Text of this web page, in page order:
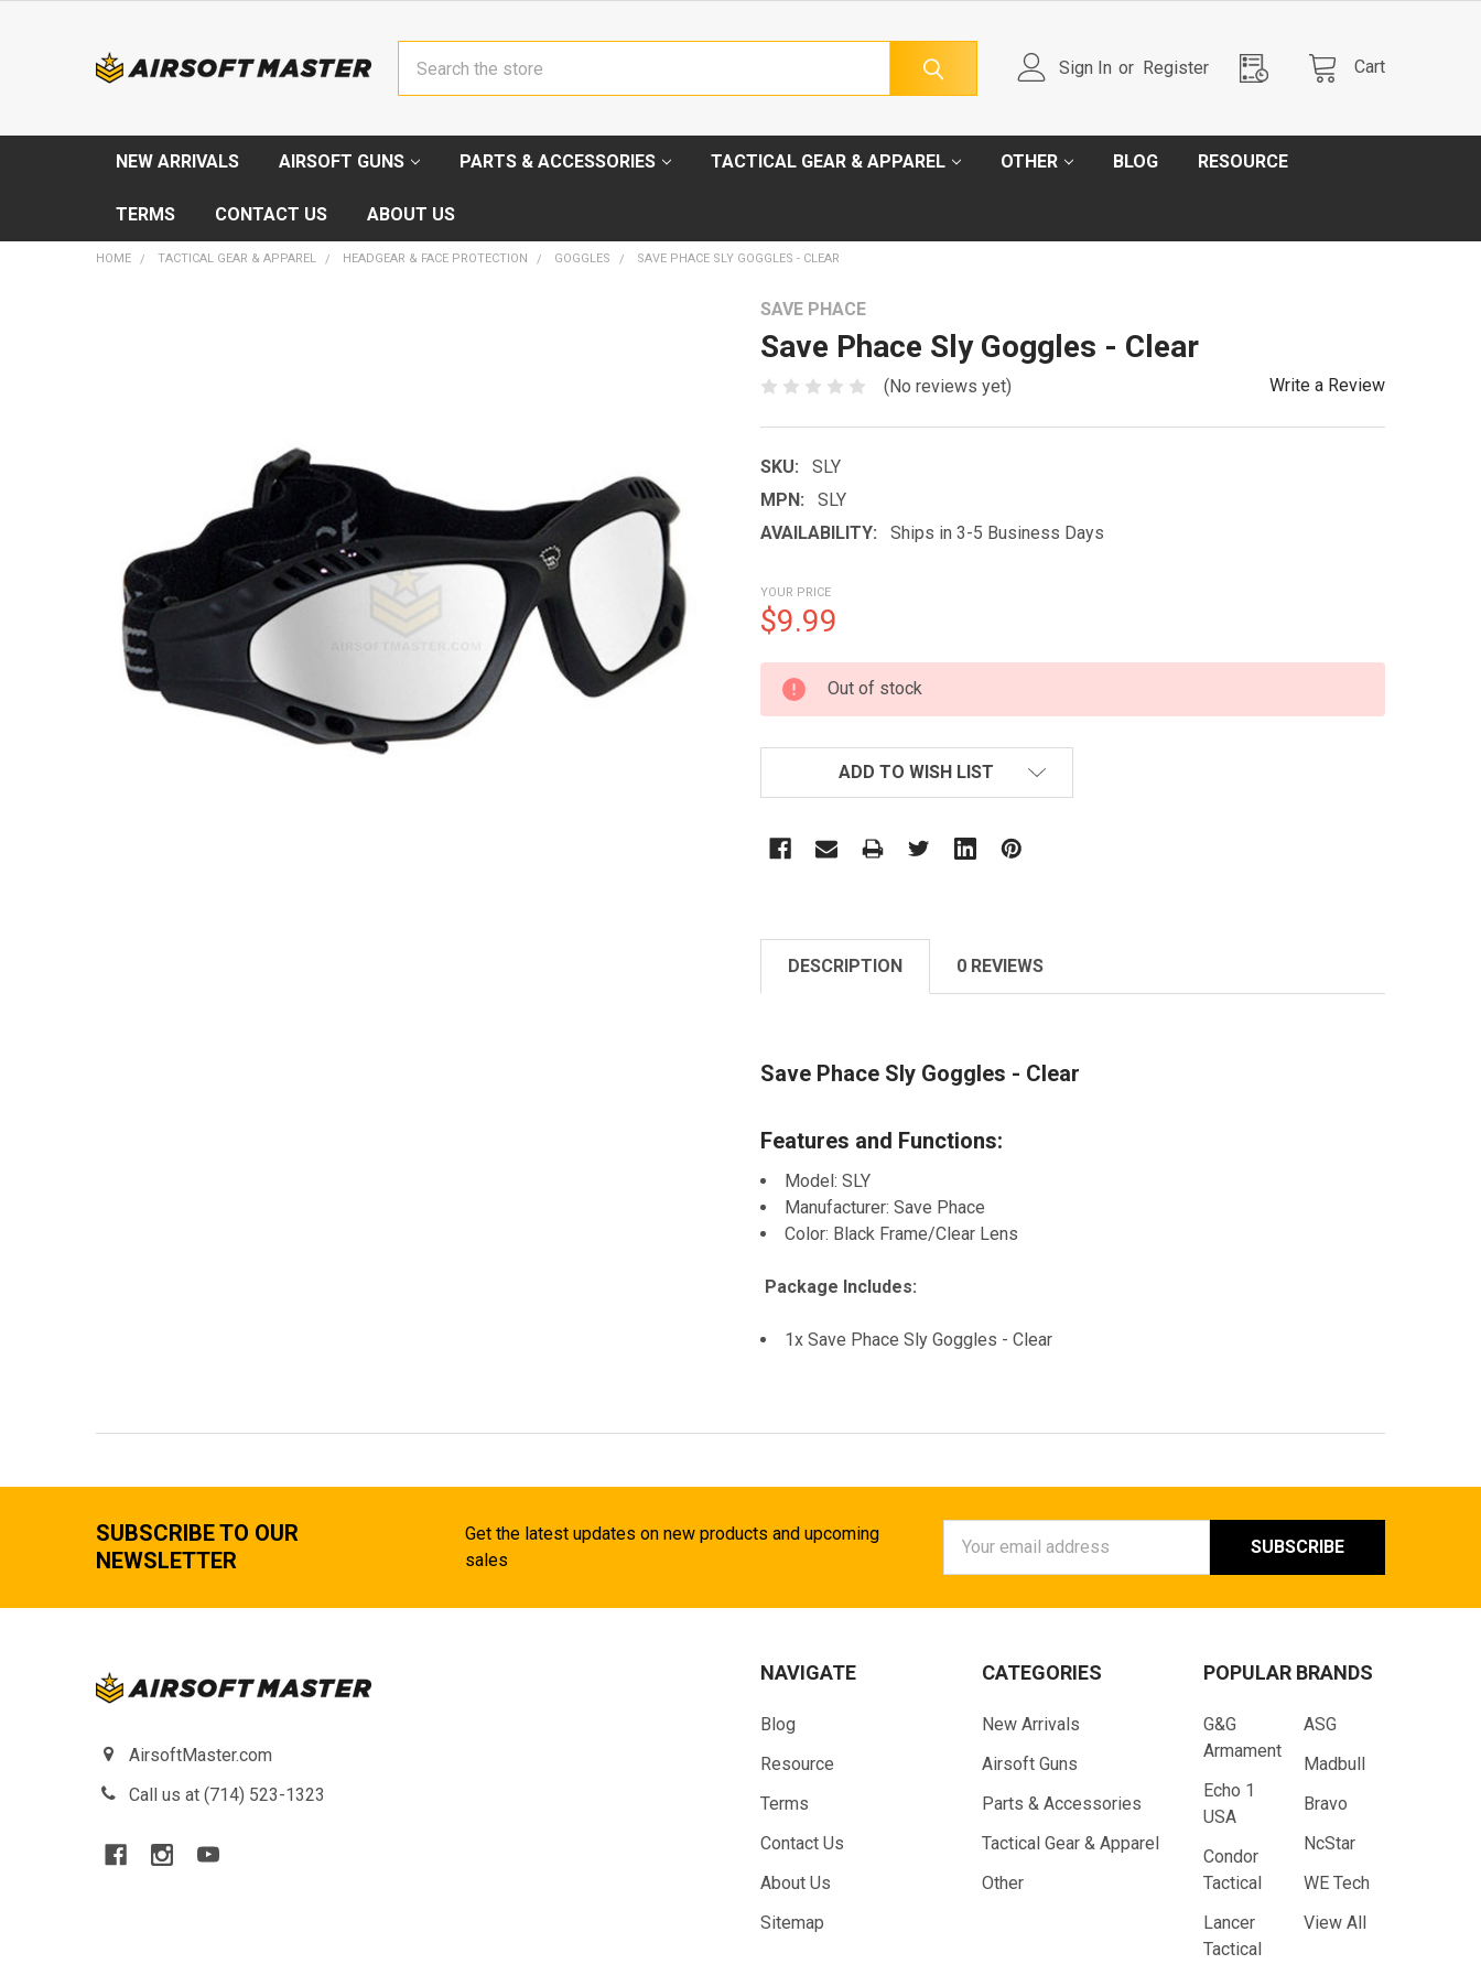
Sign In or Register Cart
NEW ARRIVALS AIRSOFT GUNS PARTS & ACCESSORIES TACTICAL GEAR & APPAREL OTHER BLOG RESOURCE
TERMS CONTACT US ABOUT US
HOME TACTICAL GEAR & APPAREL HEADGEAR & FACE PROTECTION GOGGLES SAVE PHACE SLY GOGGLES - CLEAR
SAVE PHACE
Save Phace Sly Goggles - Clear
(No reviews yet) Write a Review
SKU:
SLY
MPN:
SLY
AVAILABILITY:
Ships in 3-5 Business Days
YOUR PRICE
$9.99
CURRENT
STOCK:
Out of stock
ADD TO WISH LIST
TO CART
DESCRIPTION 0 REVIEWS
Save Phace Sly Goggles - Clear
Features and Functions:
Model: SLY
Manufacturer: Save Phace
Color: Black Frame/Clear Lens
Package Includes:
1x Save Phace Sly Goggles - Clear
SUBSCRIBE TO OUR
NEWSLETTER
Get the latest updates on new products and upcoming
sales
Address
AirsoftMaster.com
Call us at (714) 523-1323
NAVIGATE
Blog
Resource
Terms
Contact Us
About Us
Sitemap
CATEGORIES
New Arrivals
Airsoft Guns
Parts & Accessories
Tactical Gear & Apparel
Other
POPULAR BRANDS
G&G
Armament
Echo 1
USA
Condor
Tactical
Lancer
Tactical
ASG
Madbull
Bravo
NcStar
WE Tech
View All